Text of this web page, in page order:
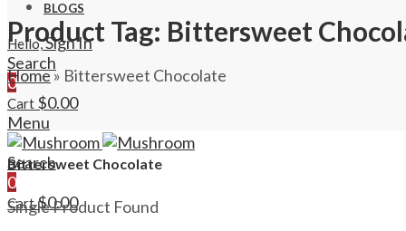
BLOGS
Hello,Sign In
Search
0
Cart $0.00
Menu
Search
0
Cart $0.00
Product Tag: Bittersweet
Home» Bittersweet Chocolate
Bittersweet Chocolate
Single Product Found